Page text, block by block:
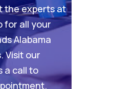
the experts at
for all your
Alabama
Visit our
a call to